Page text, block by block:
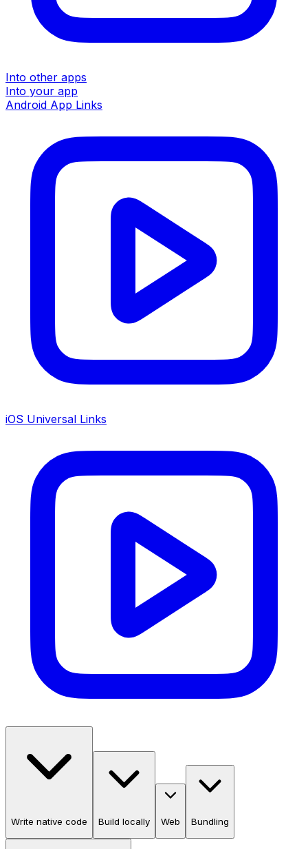
Into other apps
Into your app
Android App Links
iOS Universal Links
Write native code Build locally Web Bundling